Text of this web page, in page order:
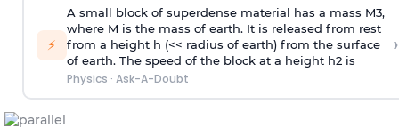
⚡
A small block of superdense material has a mass M3,
where M is the mass of earth. It is released from rest
from a height h (<< radius of earth) from the surface
of earth. The speed of the block at a height h2 is
Physics · Ask-A-Doubt
›